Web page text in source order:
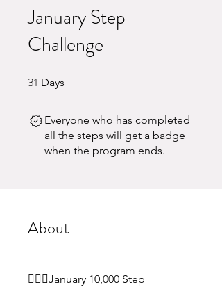
January Step
Challenge
31 Days
Everyone who has completed
all the steps will get a badge
when the program ends.
About
🚶🏿‍♀️January 10,000 Step